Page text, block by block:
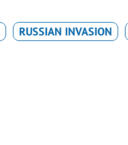
RUSSIAN INVASION